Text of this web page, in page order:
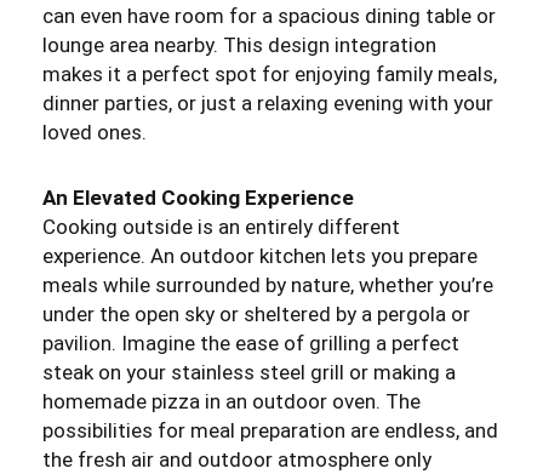
can even have room for a spacious dining table or
lounge area nearby. This design integration
makes it a perfect spot for enjoying family meals,
dinner parties, or just a relaxing evening with your
loved ones.
An Elevated Cooking Experience
Cooking outside is an entirely different
experience. An outdoor kitchen lets you prepare
meals while surrounded by nature, whether you’re
under the open sky or sheltered by a pergola or
pavilion. Imagine the ease of grilling a perfect
steak on your stainless steel grill or making a
homemade pizza in an outdoor oven. The
possibilities for meal preparation are endless, and
the fresh air and outdoor atmosphere only